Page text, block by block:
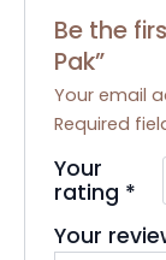
Be the
Pak”
Your email
Required
Your
rating *
Your